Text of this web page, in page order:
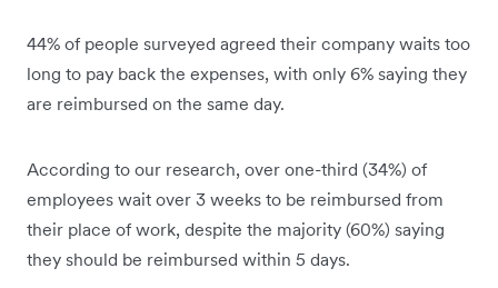
44% of people surveyed agreed their company waits too
long to pay back the expenses, with only 6% saying they
are reimbursed on the same day.
According to our research, over one-third (34%) of
employees wait over 3 weeks to be reimbursed from
their place of work, despite the majority (60%) saying
they should be reimbursed within 5 days.